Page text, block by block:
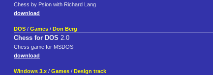
Chess by Psion with Richard Lang
download
DOS / Games / Don Berg
Chess for DOS 2.0
Chess game for MSDOS
download
Windows 3.x / Games / Design track